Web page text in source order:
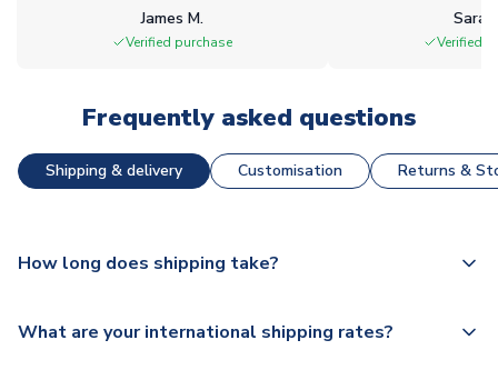
James M.
Verified purchase Verified
Frequently asked questions
Shipping & delivery Customisation Returns &
How long does shipping take?
dispatch, however as we have over 100,000 products on
What are your international shipping rates?